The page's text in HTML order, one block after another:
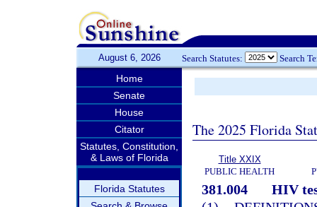
August 6, 2026 Search Statutes: Search
Home
Senate
House
Citator
Statutes, Constitution,
& Laws of Florida
Florida Statutes
The 2025 Florida
Title XXIX
PUBLIC HEALTH
381.004
HIV